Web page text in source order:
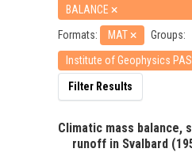
BALANCE
Formats:
MAT
Groups:
Institute of Geophysics
Filter Results
Climatic mass balance,
runoff in Svalbard